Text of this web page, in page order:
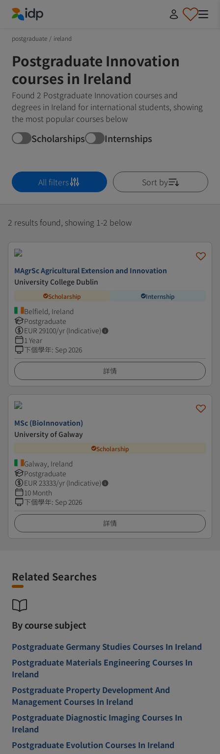
postgraduate / ireland
Postgraduate Innovation
courses in Ireland
Found 2 Postgraduate Innovation courses and
degrees in Ireland for international students, showing
the most popular courses below
Scholarships Internships
All filters Sort by
2 results found, showing 1-2 below
MAgrSc Agricultural Extension and Innovation
University College Dublin
Scholarship Internship
Belfield, Ireland
Postgraduate
EUR 29100/yr (Indicative)
1 Year
下個學年: Sep 2026
詳情
MSc (BioInnovation)
University of Galway
Scholarship
Galway, Ireland
Postgraduate
EUR 23333/yr (Indicative)
10 Month
下個學年: Sep 2026
詳情
Related Searches
By course subject
Postgraduate Germany Studies Courses In Ireland
Postgraduate Materials Engineering Courses In
Ireland
Postgraduate Property Development And
Management Courses In Ireland
Postgraduate Diagnostic Imaging Courses In
Ireland
Postgraduate Evolution Courses In Ireland